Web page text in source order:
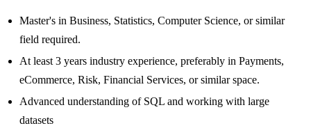
Master's in Business, Statistics, Computer Science, or similar
field required.
At least 3 years industry experience, preferably in Payments,
eCommerce, Risk, Financial Services, or similar space.
Advanced understanding of SQL and working with large
datasets